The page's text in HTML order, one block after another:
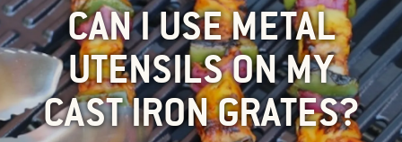
CAN I USE METAL
UTENSILS ON MY
CAST IRON GRATES?